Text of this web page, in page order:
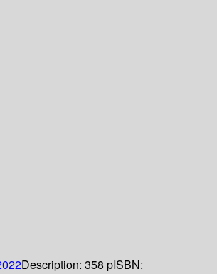
Description: 358 pISBN: